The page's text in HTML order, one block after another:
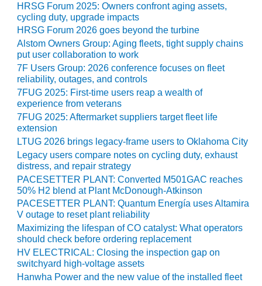
SAFETY –
PROCEDURES &
ADMINISTRATION:
BLACKHAWK
STATION
SAFETY –
PROCEDURES &
ADMINISTRATION:
HOPEWELL
COGENERATION
FACILITY
SAFETY –
PROCEDURES &
ADMINISTRATION:
MEAG
WANSLEY UNIT
9
BY THE
NUMBERS:
AXFORD TURBINE
HRSG Forum 2025: Owners confront aging assets,
cycling duty, upgrade impacts
HRSG Forum 2026 goes beyond the turbine
Alstom Owners Group: Aging fleets, tight supply chains
put user collaboration to work
7F Users Group: 2026 conference focuses on fleet
reliability, outages, and controls
7FUG 2025: First-time users reap a wealth of
experience from veterans
7FUG 2025: Aftermarket suppliers target fleet life
extension
LTUG 2026 brings legacy-frame users to Oklahoma City
Legacy users compare notes on cycling duty, exhaust
distress, and repair strategy
PACESETTER PLANT: Converted M501GAC reaches
50% H2 blend at Plant McDonough-Atkinson
PACESETTER PLANT: Quantum Energía uses Altamira
V outage to reset plant reliability
Maximizing the lifespan of CO catalyst: What operators
should check before ordering replacement
HV ELECTRICAL: Closing the inspection gap on
switchyard high-voltage assets
Hanwha Power and the new value of the installed fleet